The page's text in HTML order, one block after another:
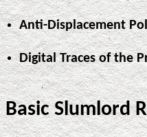
Anti-Displacement
Digital Traces of the
Basic Slumlord